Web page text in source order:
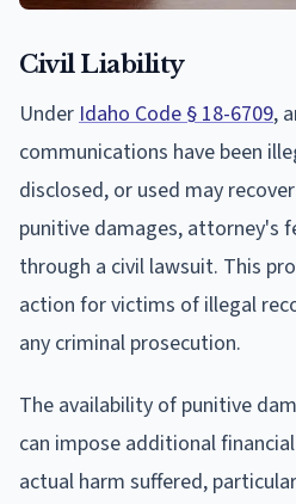
Civil Liability
UnderIdaho Code § 18-6709,
communications have been
disclosed, or used may
punitive damages, attorney's
through a civil lawsuit. This
action for victims of illegal
any criminal prosecution.
The availability of punitive
can impose additional
actual harm suffered,